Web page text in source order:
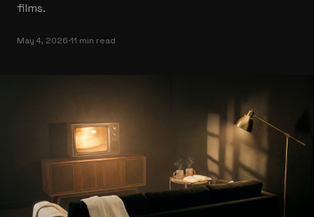
films.
May 4, 2026·11 min read